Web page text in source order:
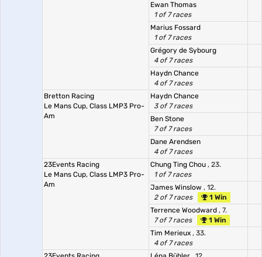
Ewan Thomas
1 of 7 races
Marius Fossard
1 of 7 races
Grégory de Sybourg
4 of 7 races
Haydn Chance
4 of 7 races
Bretton Racing
Le Mans Cup, Class LMP3 Pro-
Am
Haydn Chance
3 of 7 races
Ben Stone
7 of 7 races
Dane Arendsen
4 of 7 races
23Events Racing
Le Mans Cup, Class LMP3 Pro-
Am
Chung Ting Chou , 23.
1 of 7 races
James Winslow , 12.
2 of 7 races
1 Win
Terrence Woodward , 7.
7 of 7 races
1 Win
Tim Merieux , 33.
4 of 7 races